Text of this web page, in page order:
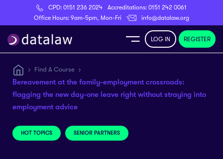
CPD: 0151 236 2024 Accreditations: 0151 242 0061
Office Hours: 9am-5pm, Mon-Fri
info@datalaw.org
Register
LOG IN REGISTER
Find A Course
Bereavement at the family-employment crossroads:
flagging the new day-one leave right without straying into
employment advice
HOT TOPICS SENIOR PARTNERS